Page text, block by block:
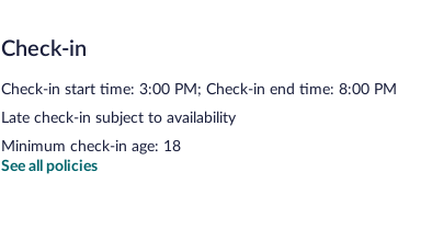
Check-in
Check-in start time: 3:00 PM; Check-in end time: 8:00 PM
Late check-in subject to availability
Minimum check-in age: 18
See all policies